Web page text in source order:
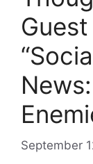
September